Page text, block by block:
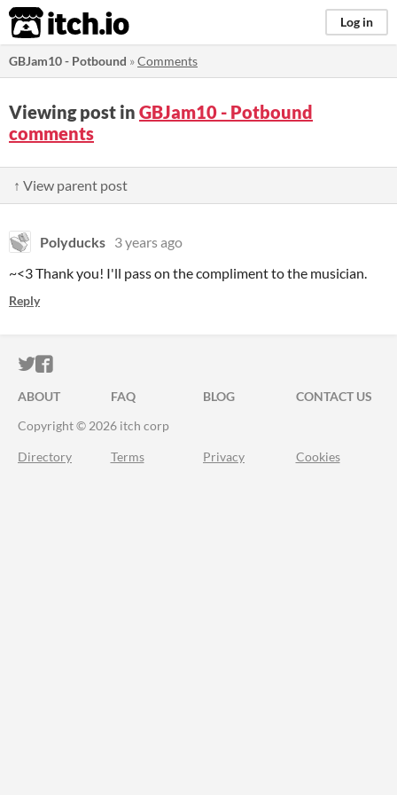
itch.io Log in
GBJam10 - Potbound »Comments
Viewing post in GBJam10 - Potbound
comments
↑ View parent post
Polyducks 3 years ago
~<3 Thank you! I'll pass on the compliment to the musician.
Reply
ITCH.IO ON TWITTER
ITCH.IO ON FACEBOOK
ABOUT FAQ BLOG
CONTACT US
Copyright © 2026 itch corp
Directory Terms Privacy Cookies